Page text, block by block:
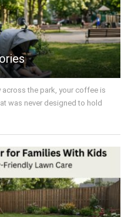
the park, your coffee is
was never designed to hold